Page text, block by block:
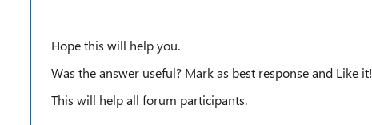
Hope this will help you.
Was the answer useful? Mark as best response and Like it!
This will help all forum participants.